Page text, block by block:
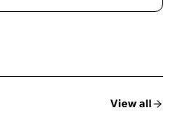
View all